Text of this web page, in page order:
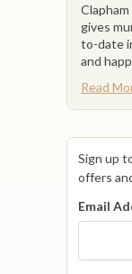
gives
to-date
and
Read
Sign up
offers
Email